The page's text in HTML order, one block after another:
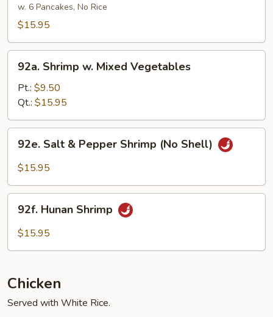
Shu
Shrimp
w. 6 Pancakes, No Rice
$15.95
Shrimp
Mixed
Vegetables
92a. Shrimp w. Mixed Vegetables
Pt.: $9.50
Qt.: $15.95
Salt
Shrimp
(No
92e. Salt & Pepper Shrimp (No Shell)
$15.95
Hunan
Shrimp
92f. Hunan Shrimp
$15.95
Chicken
Served with White Rice.